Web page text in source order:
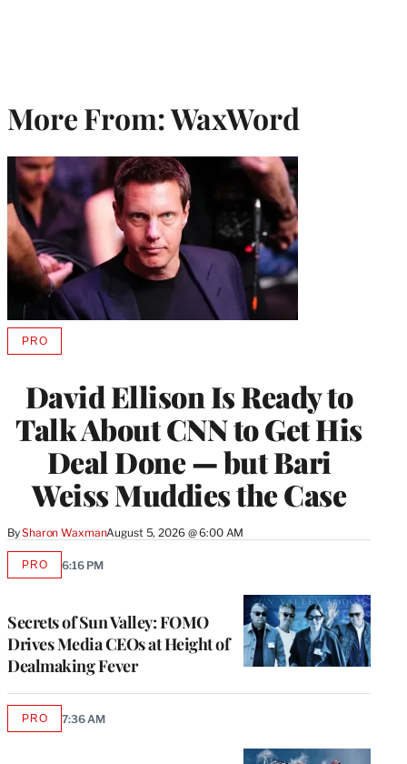
More From: WaxWord
David Ellison Is Ready to
Talk About CNN to Get His
Deal Done — but Bari
Weiss Muddies the Case
BySharon WaxmanAugust 5, 2026 @ 6:00 AM
PROAVAILABLE
MEMBERS
Secrets of Sun Valley: FOMO
Drives Media CEOs at Height of
Dealmaking Fever
PROAVAILABLE
6:16 PM
PROAVAILABLE
7:36 AM